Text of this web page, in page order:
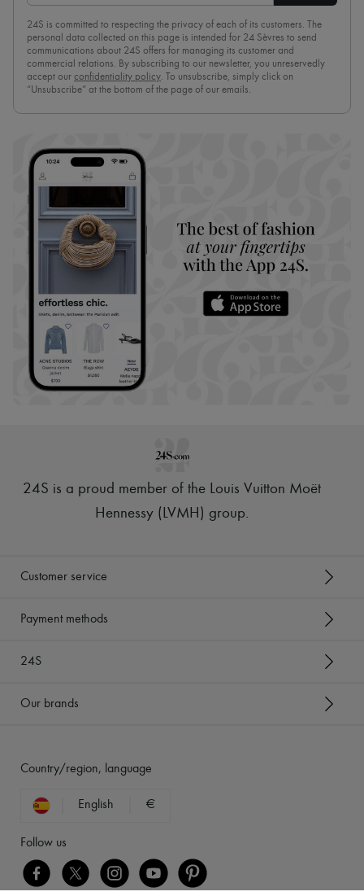
24S is committed to respecting the privacy of each of its customers. The
personal data collected on this page is intended for 24 Sèvres to send
communications about 24S offers for managing its customer and
commercial relations. By subscribing to our newsletter, you unreservedly
accept our confidentiality policy. To unsubscribe, simply click on
“Unsubscribe” at the bottom of the page of our emails.
24S is a proud member of the Louis Vuitton Moët
Hennessy (LVMH) group.
Customer service
Payment methods
24S
Our brands
Country/region, language
English €
Follow us